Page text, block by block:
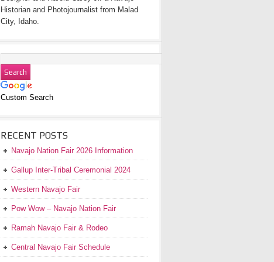
Historian and Photojournalist from Malad
City, Idaho.
Custom Search
RECENT POSTS
Navajo Nation Fair 2026 Information
Gallup Inter-Tribal Ceremonial 2024
Western Navajo Fair
Pow Wow – Navajo Nation Fair
Ramah Navajo Fair & Rodeo
Central Navajo Fair Schedule